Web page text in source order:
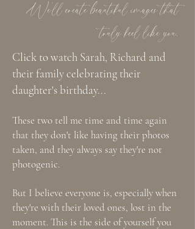
We'll create beautiful images that
truly feel like you.
Click to watch Sarah, Richard and
their family celebrating their
daughter's birthday...
These two tell me time and time again
that they don't like having their photos
taken, and they always say they're not
photogenic.
But I believe everyone is, especially when
they're with their loved ones, lost in the
moment. This is the side of yourself you